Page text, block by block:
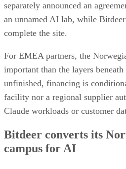
separately announced an
an unnamed AI lab, while
complete the site.
For EMEA partners, the
important than the layers
unfinished, financing is
facility nor a regional supplier
Claude workloads or customer
Bitdeer converts its
campus for AI